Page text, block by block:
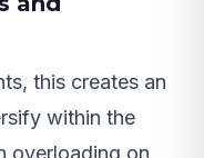
this creates an
within the
overloading on